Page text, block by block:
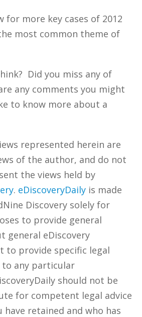
for more key cases of 2012
most common theme of
Did you miss any of
any comments you might
to know more about a
represented herein are
of the author, and do not
the views held by
. eDiscoveryDaily is made
Discovery solely for
to provide general
general eDiscovery
to provide specific legal
to any particular
should not be
for competent legal advice
have retained and who has